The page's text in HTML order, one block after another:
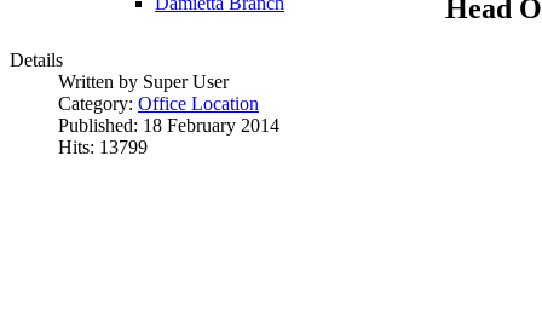
Head
Details
Written by Super User
Category: Office Location
Published: 18 February 2014
Hits: 13799